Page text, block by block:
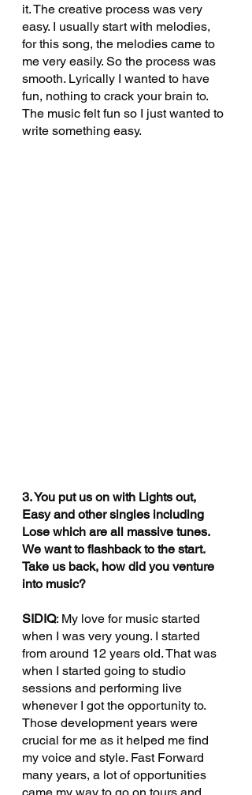
it. The creative process was very
easy. I usually start with melodies,
for this song, the melodies came to
me very easily. So the process was
smooth. Lyrically I wanted to have
fun, nothing to crack your brain to.
The music felt fun so I just wanted to
write something easy.
3. You put us on with Lights out,
Easy and other singles including
Lose which are all massive tunes.
We want to flashback to the start.
Take us back, how did you venture
into music?
SIDIQ: My love for music started
when I was very young. I started
from around 12 years old. That was
when I started going to studio
sessions and performing live
whenever I got the opportunity to.
Those development years were
crucial for me as it helped me find
my voice and style. Fast Forward
many years, a lot of opportunities
came my way to go on tours and